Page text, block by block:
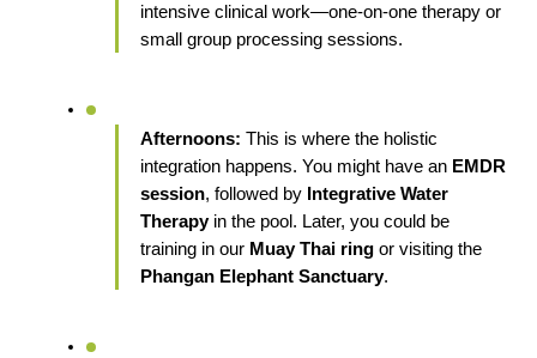
intensive clinical work—one-on-one therapy or
small group processing sessions.
Afternoons: This is where the holistic
integration happens. You might have an EMDR
session, followed by Integrative Water
Therapy in the pool. Later, you could be
training in our Muay Thai ring
Phangan Elephant Sanctuary.